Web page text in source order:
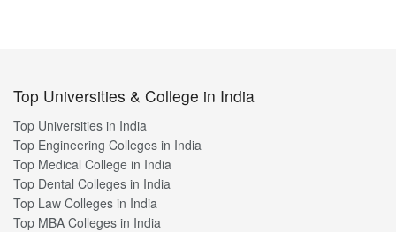
Top Universities & College in India
Top Universities in India
Top Engineering Colleges in India
Top Medical College in India
Top Dental Colleges in India
Top Law Colleges in India
Top MBA Colleges in India